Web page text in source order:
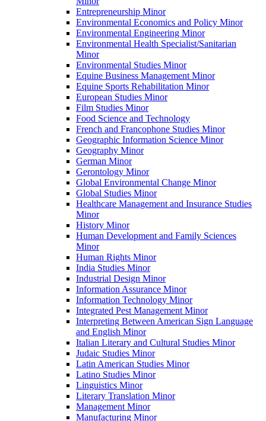
Entrepreneurship Minor
Environmental Economics and Policy Minor
Environmental Engineering Minor
Environmental Health Specialist/​Sanitarian
Minor
Environmental Studies Minor
Equine Business Management Minor
Equine Sports Rehabilitation Minor
European Studies Minor
Film Studies Minor
Food Science and Technology
French and Francophone Studies Minor
Geographic Information Science Minor
Geography Minor
German Minor
Gerontology Minor
Global Environmental Change Minor
Global Studies Minor
Healthcare Management and Insurance Studies
Minor
History Minor
Human Development and Family Sciences
Minor
Human Rights Minor
India Studies Minor
Industrial Design Minor
Information Assurance Minor
Information Technology Minor
Integrated Pest Management Minor
Interpreting Between American Sign Language
and English Minor
Italian Literary and Cultural Studies Minor
Judaic Studies Minor
Latin American Studies Minor
Latino Studies Minor
Linguistics Minor
Literary Translation Minor
Management Minor
Manufacturing Minor